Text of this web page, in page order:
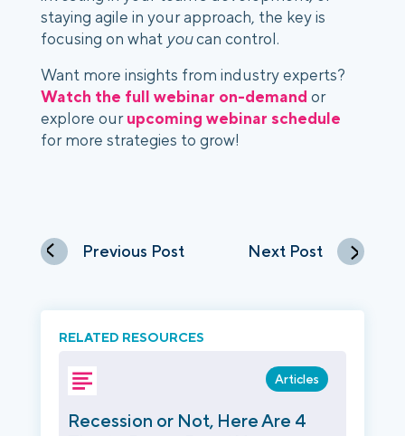
staying agile in your approach, the key is
focusing on what youcan control.
Want more insights from industry experts?
Watch the full webinar on-demand or
explore ourupcoming webinar schedule
for more strategies to grow!
Previous Post Next Post
RELATED RESOURCES
Articles
Recession or Not, Here Are 4